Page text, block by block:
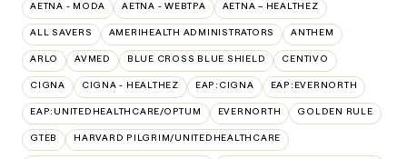
AETNA - MODA AETNA - WEBTPA AETNA – HEALTHEZ
ALL SAVERS AMERIHEALTH ADMINISTRATORS ANTHEM
ARLO AVMED BLUE CROSS BLUE SHIELD CENTIVO
CIGNA CIGNA - HEALTHEZ EAP:CIGNA EAP:EVERNORTH
EAP:UNITEDHEALTHCARE/OPTUM EVERNORTH GOLDEN RULE
GTEB HARVARD PILGRIM/UNITEDHEALTHCARE